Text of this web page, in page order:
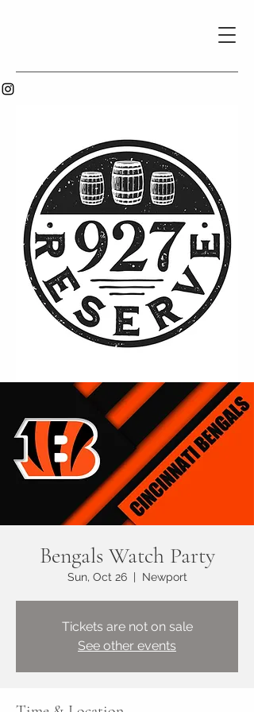
Bengals Watch Party
Sun, Oct 26
  |
Newport
Tickets are not on sale
See other events